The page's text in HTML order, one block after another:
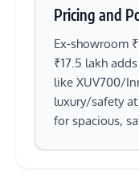
Pricing and
Ex-showroom
₹17.5 lakh
like XUV700/
luxury/safety
for spacious,